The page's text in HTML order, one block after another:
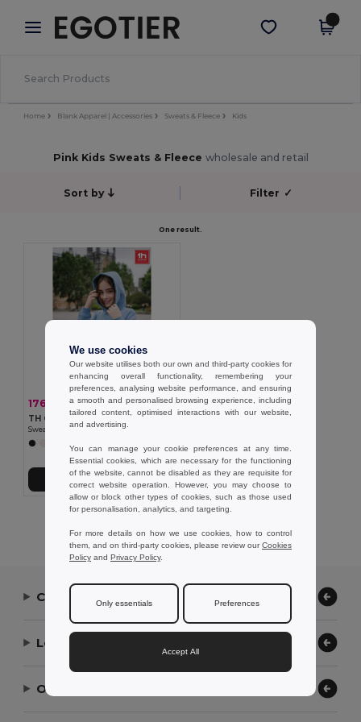
× Egotier App
Better prices on app!
Get the app
Home Blank Apparel | Accessories Sweats & Fleece Kids
Pink Kids Sweats & Fleece wholesale and retail
Sort by Filter ✓
One result.
176.16 kr 275.29 kr -36%
TH Clothes 30174
Sweatshirt for kids (unisex)
Contact Us
Let Us Help
Our Company
We use cookies
Our website utilises both our own and third-party cookies for
enhancing overall functionality, remembering your
preferences, analysing website performance, and ensuring
a smooth and personalised browsing experience, including
tailored content, optimised interactions with our website,
and advertising.
You can manage your cookie preferences at any time.
Essential cookies, which are necessary for the functioning
of the website, cannot be disabled as they are requisite for
correct website operation. However, you may choose to
allow or block other types of cookies, such as those used
for personalisation, analytics, and targeting.
For more details on how we use cookies, how to control
them, and on third-party cookies, please review ourCookies
Policy and Privacy Policy.
Only essentials Preferences
Accept All